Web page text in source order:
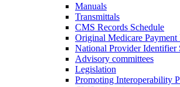
Manuals
Transmittals
CMS Records Schedule
Original Medicare Payment
National Provider Identifier
Advisory committees
Legislation
Promoting Interoperability